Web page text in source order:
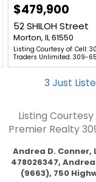
$479,900
52 SHILOH Street
Morton, IL 61550
Listing Courtesy of: Cell:
Traders Unlimited. 309-
3Just
Listing
Premier Realty
Andrea D. Conner,
478026347,
(9663), 750